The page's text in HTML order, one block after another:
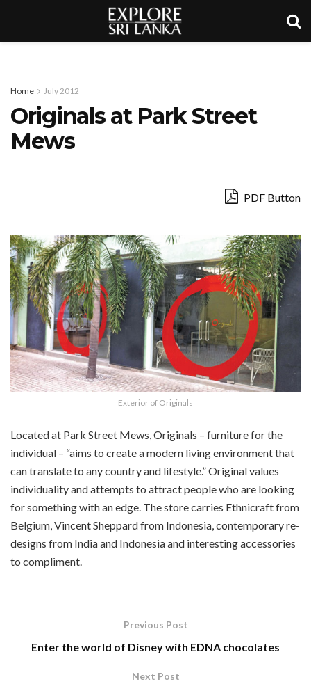
Home July 2012
Originals at Park Street
Mews
PDF Button
Exterior of Originals
Located at Park Street Mews, Originals – furniture for the
individual – “aims to create a modern living environment that
can translate to any country and lifestyle.” Original values
individuality and attempts to attract people who are looking
for something with an edge. The store carries Ethnicraft from
Belgium, Vincent Sheppard from Indonesia, contemporary re-
designs from India and Indonesia and interesting accessories
to compliment.
Previous Post
Enter the world of Disney with EDNA chocolates
Next Post